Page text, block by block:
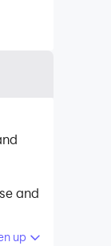
and
up